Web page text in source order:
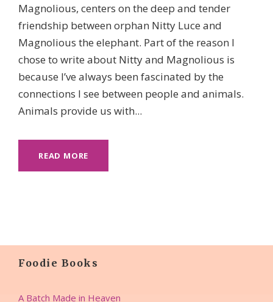
Magnolious, centers on the deep and tender
friendship between orphan Nitty Luce and
Magnolious the elephant. Part of the reason I
chose to write about Nitty and Magnolious is
because I’ve always been fascinated by the
connections I see between people and animals.
Animals provide us with...
READ MORE
Foodie Books
A Batch Made in Heaven